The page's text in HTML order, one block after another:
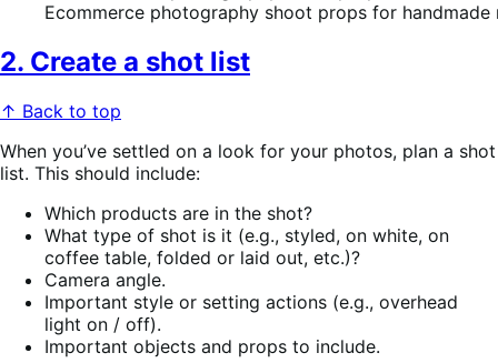
Ecommerce photography shoot props for
2. Create a shot list
↑ Back to top
When you’ve settled on a look for your photos, plan a shot
list. This should include:
Which products are in the shot?
What type of shot is it (e.g., styled, on white, on
coffee table, folded or laid out, etc.)?
Camera angle.
Important style or setting actions (e.g., overhead
light on / off).
Important objects and props to include.